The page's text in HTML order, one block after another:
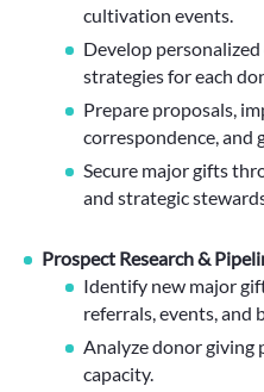
cultivation events.
Develop
strategies for each
Prepare proposals,
correspondence, and
Secure major gifts
and strategic
Prospect Research &
Identify new major
referrals, events, and
Analyze donor
capacity.